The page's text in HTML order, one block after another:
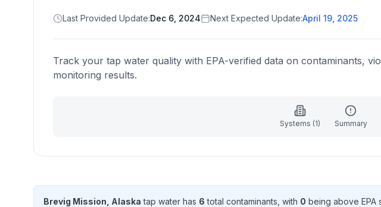
Last Provided Update:Dec 6, 2024 Next Expected Update:April 19, 2025
Track your tap water quality with EPA-verified data on contaminants,
monitoring results.
Systems (1) Summary
Brevig Mission, Alaska tap water has 6 total contaminants , with 0 being above EPA